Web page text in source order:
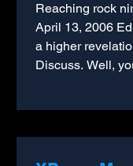
Reaching rock
April 13, 2006
a higher
Discuss. Well,